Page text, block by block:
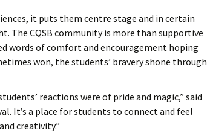
it puts them centre stage and in certain
The CQSB community is more than supportive
words of comfort and encouragement hoping
won, the students’ bravery shone through
reactions were of pride and magic,” said
It’s a place for students to connect and feel
creativity.”